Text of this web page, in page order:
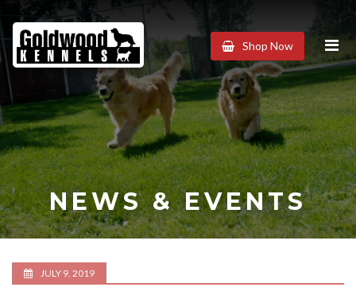
Goldwood
Kennels
Shop Now
NEWS & EVENTS
JULY 9, 2019